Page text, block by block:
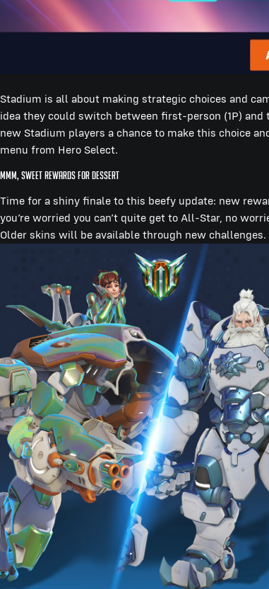
Stadium is all about making strategic choices and
idea they could switch between first-person (1P) and
new Stadium players a chance to make this choice
menu from Hero Select.
Mmm, Sweet Rewards for Dessert
Time for a shiny finale to this beefy update: new
you’re worried you can’t quite get to All-Star, no
Older skins will be available through new challenges.